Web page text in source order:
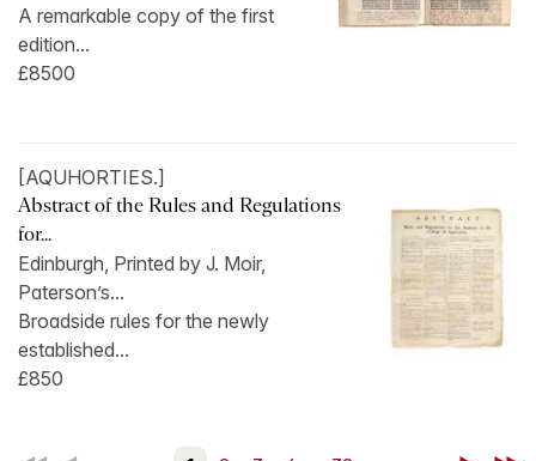
A remarkable copy of the first
edition...
£8500
[AQUHORTIES.]
Abstract of the Rules and Regulations
for...
Edinburgh, Printed by J. Moir,
Paterson’s...
Broadside rules for the newly
established...
£850